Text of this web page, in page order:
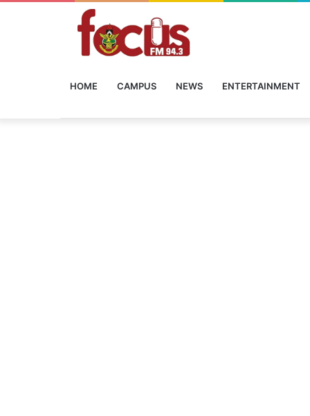
HOME CAMPUS NEWS ENTERTAINMENT